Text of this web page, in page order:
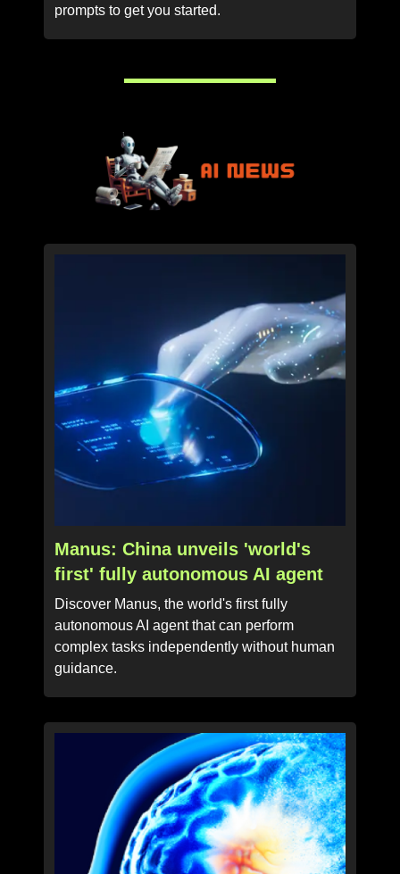
prompts to get you started.
Manus: China unveils 'world's
first' fully autonomous AI agent
Discover Manus, the world's first fully
autonomous AI agent that can perform
complex tasks independently without human
guidance.